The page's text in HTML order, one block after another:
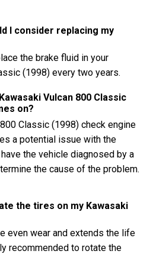
I consider replacing my
the brake fluid in your
(1998) every two years.
Vulcan 800 Classic
on?
Classic (1998) check engine
a potential issue with the
the vehicle diagnosed by a
the cause of the problem.
the tires on my Kawasaki
even wear and extends the life
recommended to rotate the